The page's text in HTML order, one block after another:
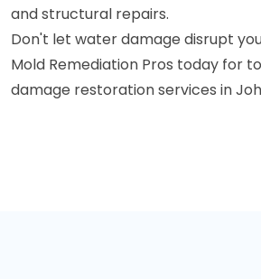
and structural repairs.
Don't let water damage disrupt
Mold Remediation Pros today for
damage restoration services in